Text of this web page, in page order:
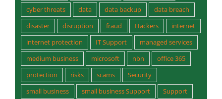
cyber threats
data data backup
data breach
disaster
disruption fraud Hackers
internet
internet protection
IT Support
managed services
medium business
microsoft nbn
office 365
protection
risks scams
Security
small business
small business Support
Support